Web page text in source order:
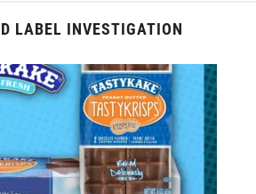
LABEL INVESTIGATION